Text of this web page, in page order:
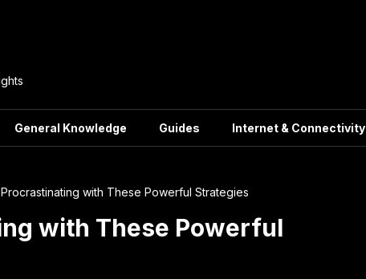
General Knowledge Guides Internet & Connectivity
with These Powerful Strategies
with These Powerful